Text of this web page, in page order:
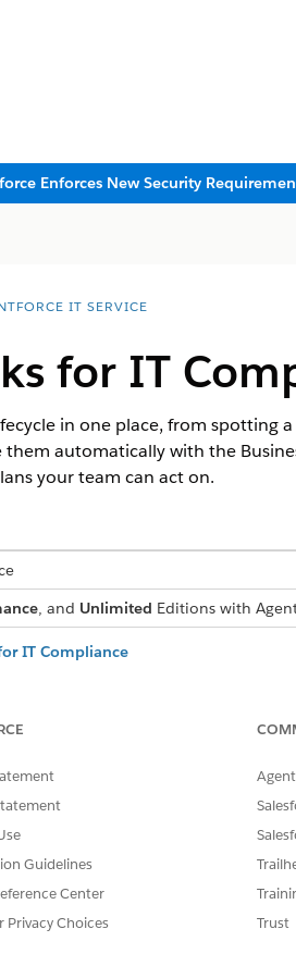
Enforces New Security
IT SERVICE
for IT
in one place, from spotting
them automatically with the
your team can act on.
, and Unlimited Editions with
IT Compliance
for IT Compliance
remains after mapped controls are
scoring expression set.
IT Compliance
watch your IT environment and
your team always works from a
in IT Compliance
Guidelines
Center
Privacy Choices
Trust